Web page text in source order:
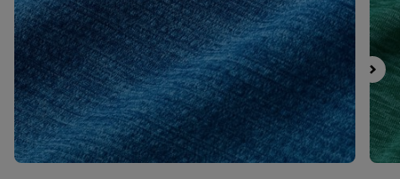
Filter by
Fit
Filter by
Price
Filter by
Features